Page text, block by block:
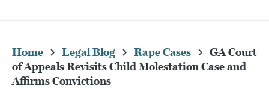
Home Legal Blog Rape Cases
GA Court
of Appeals Revisits Child Molestation Case and
Affirms Convictions